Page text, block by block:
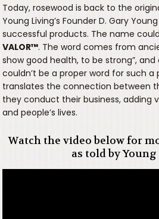
Today, rosewood is back to the
Young Living’s Founder D. Gary
successful products. The name
VALOR™. The word comes from
show good health, to be strong”,
couldn’t be a proper word for such a
translates the connection between
they conduct their business, adding
and people’s lives.
Watch the video below for
as told by